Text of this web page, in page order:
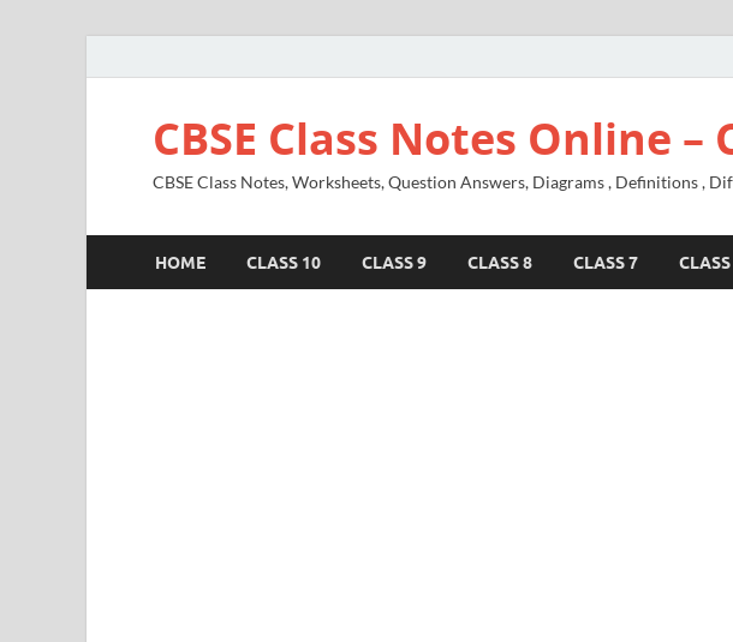
CBSE Class Notes Online –
CBSE Class Notes, Worksheets, Question Answers, Diagrams , Definitions ,
HOME CLASS 10 CLASS 9 CLASS 8 CLASS 7 CLASS